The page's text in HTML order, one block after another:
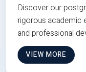
Discover our
rigorous academic
and professional
VIEW MORE